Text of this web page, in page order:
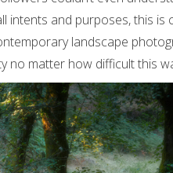
intents and purposes, this is
landscape
no matter how difficult this